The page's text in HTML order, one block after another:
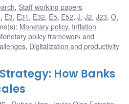
, Staff working papers
, E3, E31 , E32, E5, E52,J,J2,J23,O,
: Monetary policy, Inflation
policy framework and
, Digitalization and productivity
How Banks